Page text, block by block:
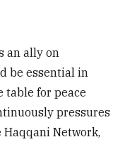
an ally on
be essential in
table for peace
pressures
Network,